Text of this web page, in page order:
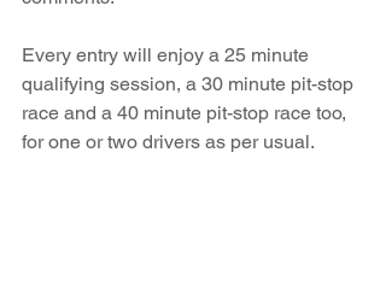
Every entry will enjoy a 25 minute
qualifying session, a 30 minute pit-stop
race and a 40 minute pit-stop race too,
for one or two drivers as per usual.